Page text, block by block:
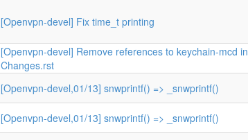
[Openvpn-devel] Fix time_t printing
[Openvpn-devel] Remove references to keychain-mcd in
Changes.rst
[Openvpn-devel,01/13] snwprintf() => _snwprintf()
[Openvpn-devel,01/13] snwprintf() => _snwprintf()